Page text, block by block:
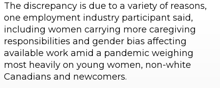
The discrepancy is due to a variety of reasons,
one employment industry participant said,
including women carrying more caregiving
responsibilities and gender bias affecting
available work amid a pandemic weighing
most heavily on young women, non-white
Canadians and newcomers.